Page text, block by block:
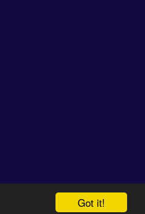
Got it!